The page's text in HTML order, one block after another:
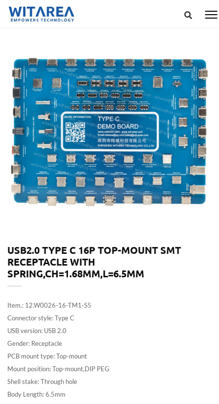
USB2.0 TYPE C 16P TOP-MOUNT SMT
RECEPTACLE WITH
SPRING,CH=1.68MM,L=6.5MM
Item.: 12.W0026-16-TM1-S5
Connector style: Type C
USB version: USB 2.0
Gender: Receptacle
PCB mount type: Top-mount
Mount position: Top-mount,DIP PEG
Shell stake: Through hole
Body Length: 6.5mm